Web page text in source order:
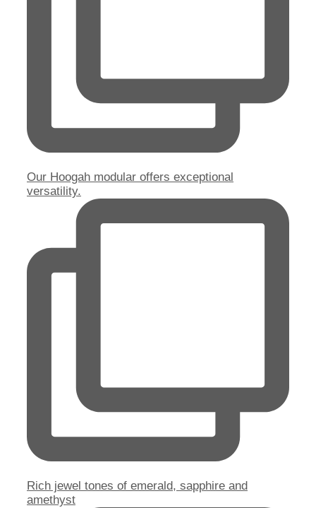
Our Hoogah modular offers exceptional
versatility.
Rich jewel tones of emerald, sapphire and
amethyst